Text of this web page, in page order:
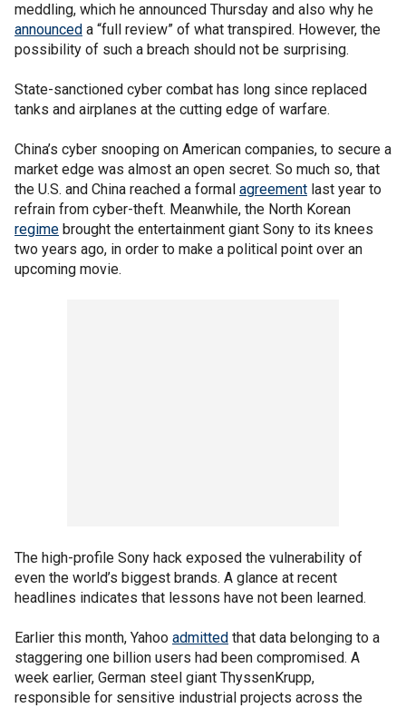
meddling, which he announced Thursday and also why he
announced a “full review” of what transpired. However, the
possibility of such a breach should not be surprising.
State-sanctioned cyber combat has long since replaced
tanks and airplanes at the cutting edge of warfare.
China’s cyber snooping on American companies, to secure a
market edge was almost an open secret. So much so, that
the U.S. and China reached a formal agreement last year to
refrain from cyber-theft. Meanwhile, the North Korean
regime brought the entertainment giant Sony to its knees
two years ago, in order to make a political point over an
upcoming movie.
The high-profile Sony hack exposed the vulnerability of
even the world’s biggest brands. A glance at recent
headlines indicates that lessons have not been learned.
Earlier this month, Yahoo admitted that data belonging to a
staggering one billion users had been compromised. A
week earlier, German steel giant ThyssenKrupp,
responsible for sensitive industrial projects across the